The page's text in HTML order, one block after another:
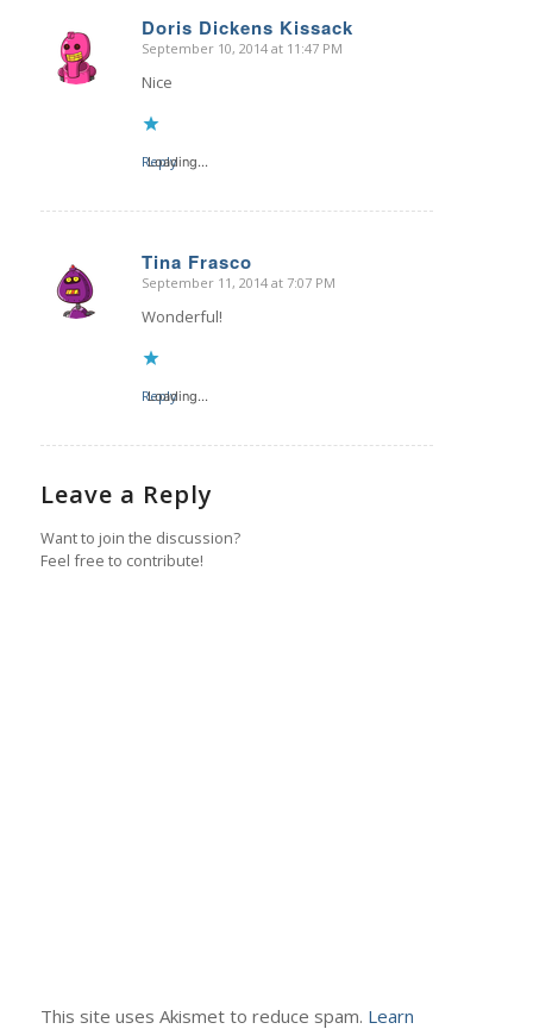
Doris Dickens Kissack
says:
September 10, 2014 at 11:47 PM
Nice
Loading...
Reply
Tina Frasco
says:
September 11, 2014 at 7:07 PM
Wonderful!
Loading...
Reply
Leave a Reply
Want to join the discussion?
Feel free to contribute!
This site uses Akismet to reduce spam. Learn